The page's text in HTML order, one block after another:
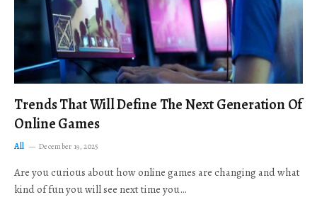
Trends That Will Define The Next Generation Of
Online Games
All December 19, 2025
Are you curious about how online games are changing and what
kind of fun you will see next time you…